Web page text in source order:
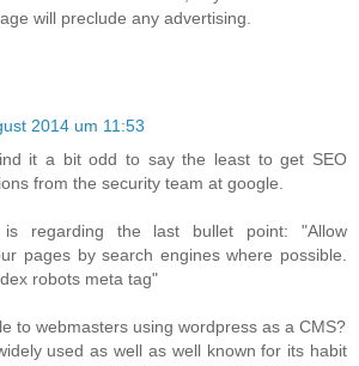
will preclude any advertising.
2014 um 11:53
it a bit odd to say the least to get SEO
from the security team at google.
is regarding the last bullet point: "Allow
pages by search engines where possible.
robots meta tag"
to webmasters using wordpress as a CMS?
used as well as well known for its habit